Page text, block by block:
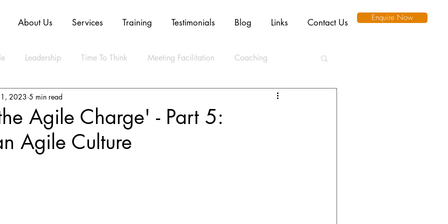
About Us Services Training Testimonials Blog Links Contact Us Enquire Now
Leadership Time To Think Meeting Facilitation Coaching
Mindset Technology
Agile CLEAR Model ESG
Agile Charge' - Part 5:
Agile Culture
2023 5 min read